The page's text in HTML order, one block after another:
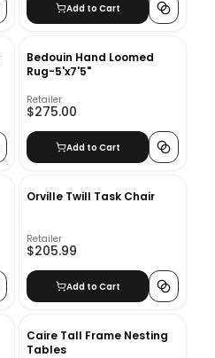
Add to Cart
Bedouin Hand Loomed
Rug-5'x7'5"
Retailer
$275.00
Add to Cart
Orville Twill Task Chair
Retailer
$205.99
Add to Cart
Caire Tall Frame Nesting
Tables